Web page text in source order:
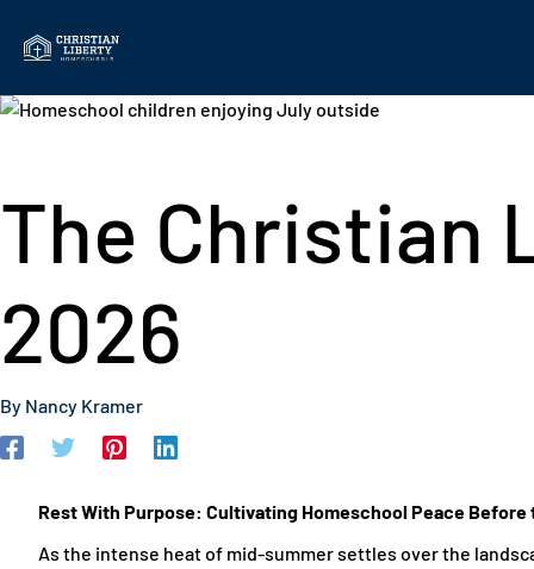
The Christian
2026
By Nancy Kramer
Rest With Purpose: Cultivating Homeschool Peace Before
As the intense heat of mid-summer settles over the